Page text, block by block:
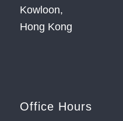
Kowloon,
Hong Kong
Office Hours